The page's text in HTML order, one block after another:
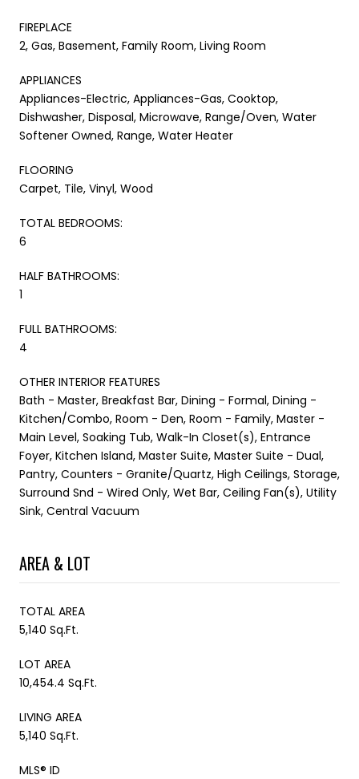
FIREPLACE
2, Gas, Basement, Family Room, Living Room
APPLIANCES
Appliances-Electric, Appliances-Gas, Cooktop,
Dishwasher, Disposal, Microwave, Range/Oven, Water
Softener Owned, Range, Water Heater
FLOORING
Carpet, Tile, Vinyl, Wood
TOTAL BEDROOMS:
6
HALF BATHROOMS:
1
FULL BATHROOMS:
4
OTHER INTERIOR FEATURES
Bath - Master, Breakfast Bar, Dining - Formal, Dining -
Kitchen/Combo, Room - Den, Room - Family, Master -
Main Level, Soaking Tub, Walk-In Closet(s), Entrance
Foyer, Kitchen Island, Master Suite, Master Suite - Dual,
Pantry, Counters - Granite/Quartz, High Ceilings, Storage,
Surround Snd - Wired Only, Wet Bar, Ceiling Fan(s), Utility
Sink, Central Vacuum
AREA & LOT
TOTAL AREA
5,140 Sq.Ft.
LOT AREA
10,454.4 Sq.Ft.
LIVING AREA
5,140 Sq.Ft.
MLS® ID